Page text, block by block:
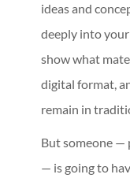
ideas and
deeply into
show what
digital format,
remain in
But someone —
— is going to